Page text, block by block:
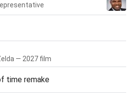
— 2027 film
time remake